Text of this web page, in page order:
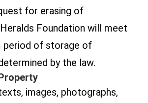
for erasing of
Foundation will meet
period of storage of
by the law.
images, photographs,